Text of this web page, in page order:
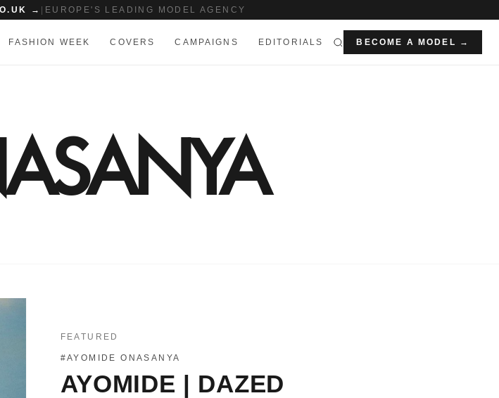
→ EUROPE'S LEADING MODEL AGENCY
FASHION WEEK COVERS CAMPAIGNS EDITORIALS BECOME A MODEL →
FEATURED
#AYOMIDE ONASANYA
AYOMIDE | DAZED